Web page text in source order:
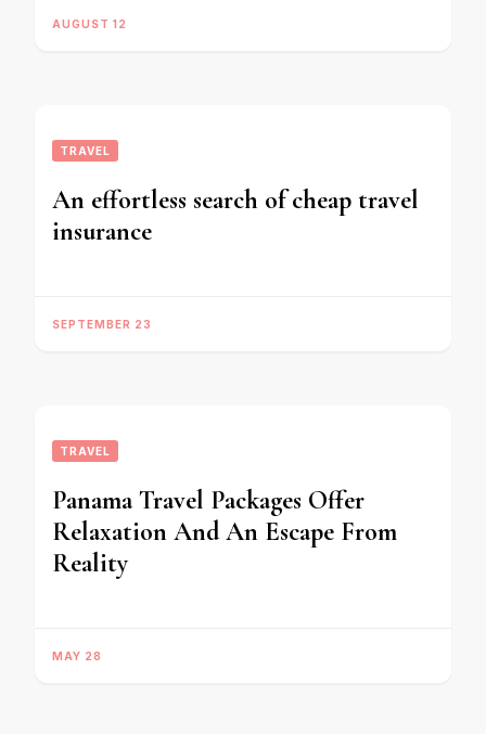
AUGUST 12
TRAVEL
An effortless search of cheap travel
insurance
SEPTEMBER 23
TRAVEL
Panama Travel Packages Offer
Relaxation And An Escape From
Reality
MAY 28